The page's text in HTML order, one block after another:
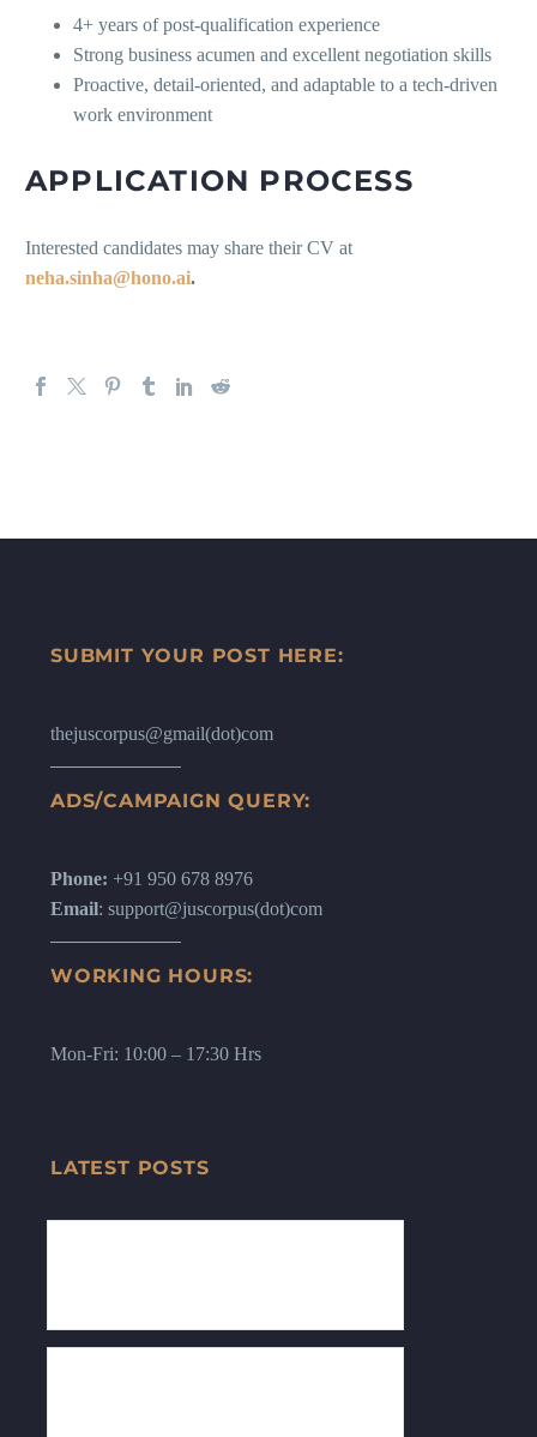
4+ years of post-qualification experience
Strong business acumen and excellent negotiation skills
Proactive, detail-oriented, and adaptable to a tech-driven
work environment
APPLICATION PROCESS
Interested candidates may share their CV at
neha.sinha@hono.ai.
SUBMIT YOUR POST HERE:
thejuscorpus@gmail(dot)com
ADS/CAMPAIGN QUERY:
Phone: +91 950 678 8976
Email: support@juscorpus(dot)com
WORKING HOURS:
Mon-Fri: 10:00 – 17:30 Hrs
LATEST POSTS